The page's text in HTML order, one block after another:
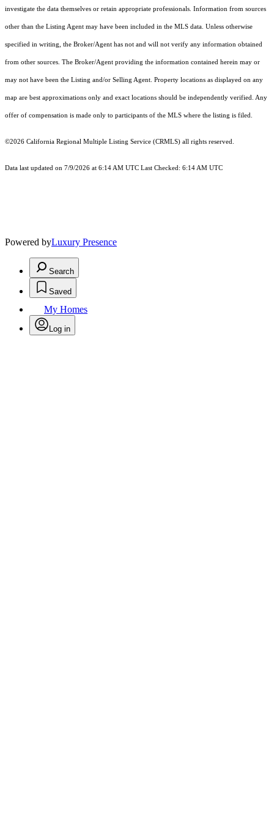
investigate the data themselves or retain appropriate professionals. Information from sources
other than the Listing Agent may have been included in the MLS data. Unless otherwise
specified in writing, the Broker/Agent has not and will not verify any information obtained
from other sources. The Broker/Agent providing the information contained herein may or
may not have been the Listing and/or Selling Agent. Property locations as displayed on any
map are best approximations only and exact locations should be independently verified. Any
offer of compensation is made only to participants of the MLS where the listing is filed.
©2026 California Regional Multiple Listing Service (CRMLS) all rights reserved.
Data last updated on 7/9/2026 at 6:14 AM UTC Last Checked: 6:14 AM UTC
Powered byLuxury Presence
Search
Saved
My Homes
Log in